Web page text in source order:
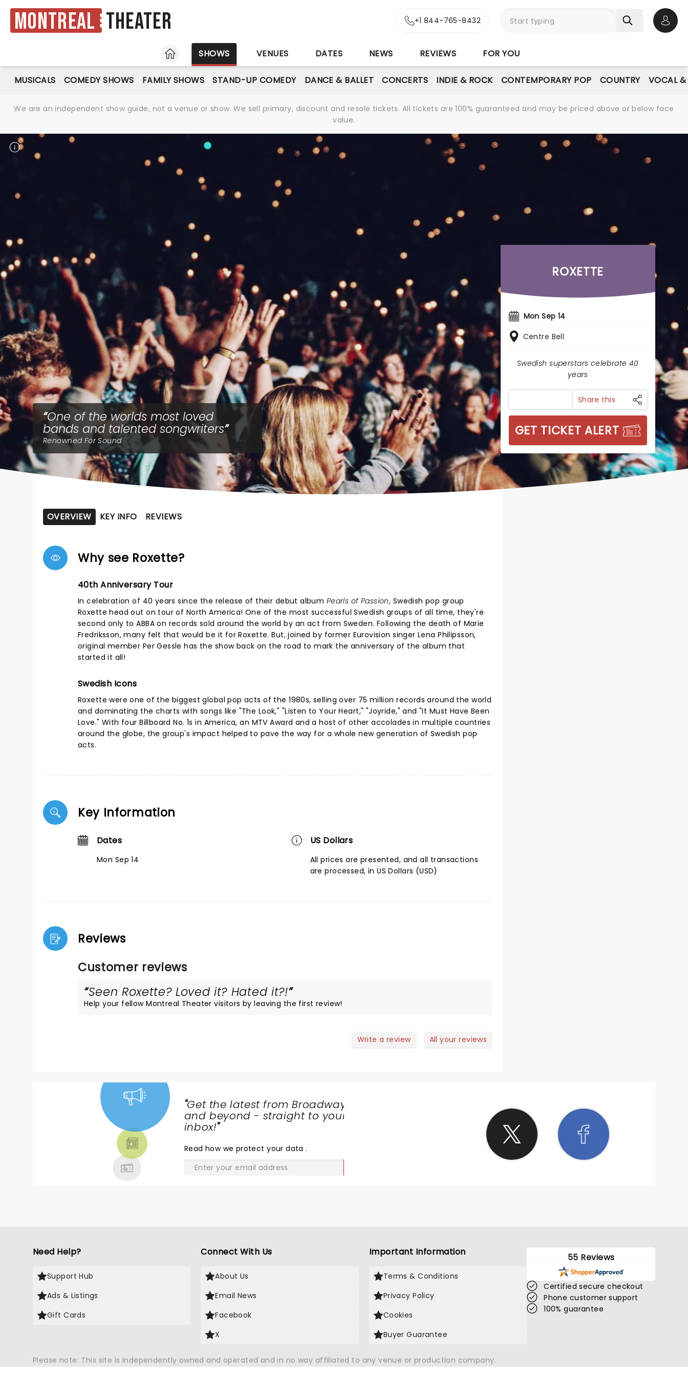
Montreal Theater +1 844-765-8432
HOME
SHOWS VENUES DATES NEWS REVIEWS FOR YOU
MUSICALS COMEDY SHOWS FAMILY SHOWS STAND-UP COMEDY DANCE & BALLET CONCERTS INDIE & ROCK CONTEMPORARY POP COUNTRY VOCAL &
We are an independent show guide, not a venue or show. We sell primary, discount and resale tickets. All tickets are 100% guaranteed and may be priced above or below face
value.
One of the worlds most loved
bands and talented songwriters
Renowned For Sound
ROXETTE
Mon Sep 14
Centre Bell
Swedish superstars celebrate 40
years
Share this
GET TICKET ALERT
OVERVIEW KEY INFO REVIEWS
Why see Roxette?
40th Anniversary Tour
In celebration of 40 years since the release of their debut album Pearls of Passion, Swedish pop group
Roxette head out on tour of North America! One of the most successful Swedish groups of all time, they're
second only to ABBA on records sold around the world by an act from Sweden. Following the death of Marie
Fredriksson, many felt that would be it for Roxette. But, joined by former Eurovision singer Lena Philipsson,
original member Per Gessle has the show back on the road to mark the anniversary of the album that
started it all!
Swedish Icons
Roxette were one of the biggest global pop acts of the 1980s, selling over 75 million records around the world
and dominating the charts with songs like "The Look," "Listen to Your Heart," "Joyride," and "It Must Have Been
Love." With four Billboard No. 1s in America, an MTV Award and a host of other accolades in multiple countries
around the globe, the group's impact helped to pave the way for a whole new generation of Swedish pop
acts.
Key Information
Dates
Mon Sep 14
US Dollars
All prices are presented, and all transactions
are processed, in US Dollars (USD)
Reviews
Customer reviews
Seen Roxette? Loved it? Hated it?!
Help your fellow Montreal Theater visitors by leaving the first review!
Write a review All your reviews
"Get the latest from Broadway
and beyond - straight to your
inbox!"
Read how we protect your data.
Need Help?
Support Hub
Ads & Listings
Gift Cards
Connect With Us
About Us
Email News
Facebook
X
Important Information
Terms & Conditions
Privacy Policy
Cookies
Buyer Guarantee
55 Reviews
Certified secure checkout
Phone customer support
100% guarantee
Please note: This site is independently owned and operated and in no way affiliated to any venue or production company.